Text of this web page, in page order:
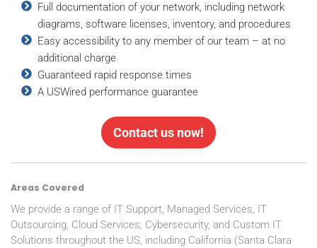
Full documentation of your network, including network
diagrams, software licenses, inventory, and procedures
Easy accessibility to any member of our team – at no
additional charge
Guaranteed rapid response times
A USWired performance guarantee
Contact us now!
Areas Covered
We provide a range of IT Support, Managed Services, IT
Outsourcing, Cloud Services, Cybersecurity, and Custom IT
Solutions throughout the US, including California (Santa Clara